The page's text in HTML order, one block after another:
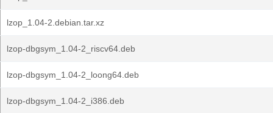
lzop_1.04-2.debian.tar.xz
lzop-dbgsym_1.04-2_riscv64.deb
lzop-dbgsym_1.04-2_loong64.deb
lzop-dbgsym_1.04-2_i386.deb